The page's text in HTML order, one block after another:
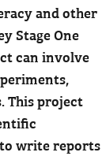
and other
Stage One
can involve
This project
write reports